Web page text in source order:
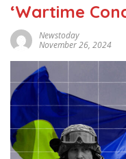
‘Wartime
Newstoday
November 26, 2024